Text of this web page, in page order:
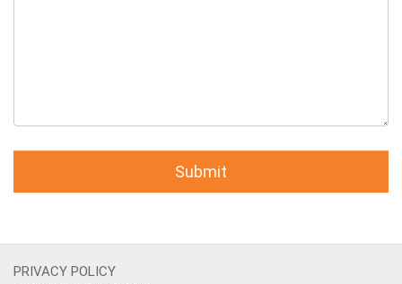
PRIVACY POLICY